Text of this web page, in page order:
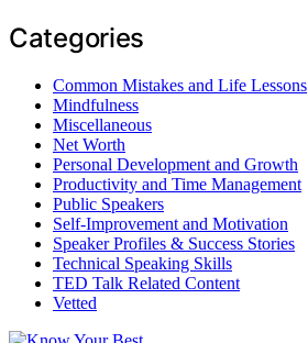
Categories
Common Mistakes and Life Lessons
Mindfulness
Miscellaneous
Net Worth
Personal Development and Growth
Productivity and Time Management
Public Speakers
Self-Improvement and Motivation
Speaker Profiles & Success Stories
Technical Speaking Skills
TED Talk Related Content
Vetted